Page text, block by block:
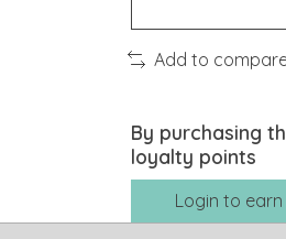
Add to
By purchasing
loyalty points
Login to